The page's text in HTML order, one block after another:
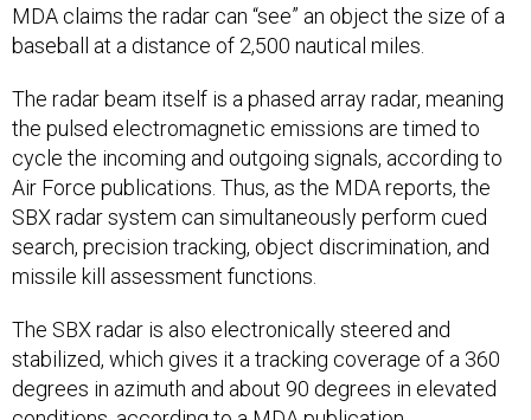
MDA claims the radar can “see” an object the size of a
baseball at a distance of 2,500 nautical miles.
The radar beam itself is a phased array radar, meaning
the pulsed electromagnetic emissions are timed to
cycle the incoming and outgoing signals, according to
Air Force publications. Thus, as the MDA reports, the
SBX radar system can simultaneously perform cued
search, precision tracking, object discrimination, and
missile kill assessment functions.
The SBX radar is also electronically steered and
stabilized, which gives it a tracking coverage of a 360
degrees in azimuth and about 90 degrees in elevated